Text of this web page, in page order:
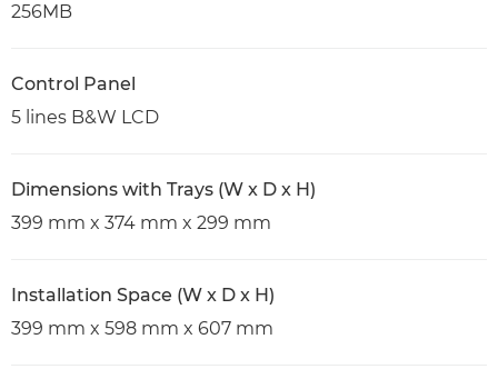
256MB
Control Panel
5 lines B&W LCD
Dimensions with Trays (W x D x H)
399 mm x 374 mm x 299 mm
Installation Space (W x D x H)
399 mm x 598 mm x 607 mm